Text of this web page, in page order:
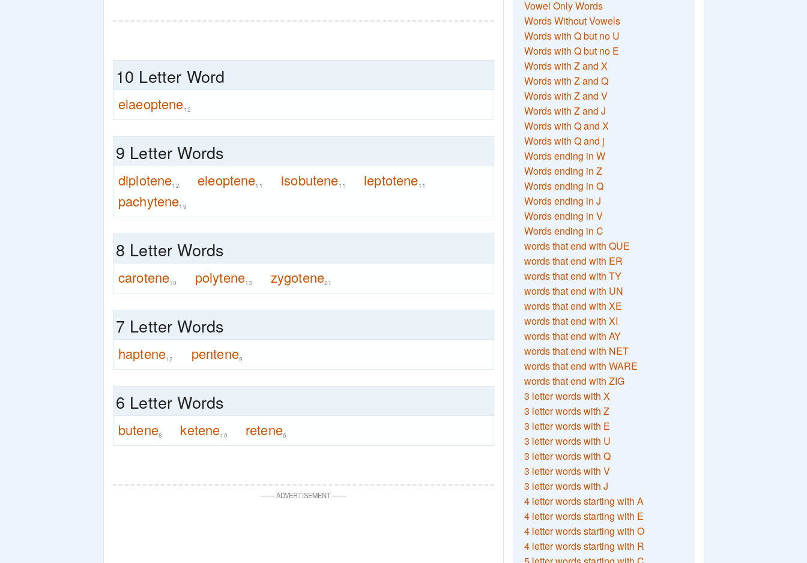
10 Letter Word
elaeoptene12
9 Letter Words
diplotene12 eleoptene11 isobutene11 leptotene11
pachytene19
8 Letter Words
carotene10 polytene13 zygotene21
7 Letter Words
haptene12 pentene9
6 Letter Words
butene8 ketene10 retene6
——ADVERTISEMENT——
Vowel Only Words
Words Without Vowels
Words with Q but no U
Words with Q but no E
Words with Z and X
Words with Z and Q
Words with Z and V
Words with Z and J
Words with Q and X
Words with Q and j
Words ending in W
Words ending in Z
Words ending in Q
Words ending in J
Words ending in V
Words ending in C
words that end with QUE
words that end with ER
words that end with TY
words that end with UN
words that end with XE
words that end with XI
words that end with AY
words that end with NET
words that end with WARE
words that end with ZIG
3 letter words with X
3 letter words with Z
3 letter words with E
3 letter words with U
3 letter words with Q
3 letter words with V
3 letter words with J
4 letter words starting with A
4 letter words starting with E
4 letter words starting with O
4 letter words starting with R